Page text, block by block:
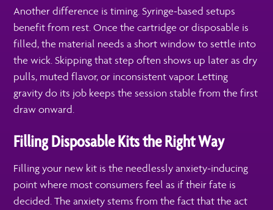
Another difference is timing. Syringe-based setups
benefit from rest. Once the cartridge or disposable is
filled, the material needs a short window to settle into
the wick. Skipping that step often shows up later as dry
pulls, muted flavor, or inconsistent vapor. Letting
gravity do its job keeps the session stable from the first
draw onward.
Filling Disposable Kits the Right Way
Filling your new kit is the needlessly anxiety-inducing
point where most consumers feel as if their fate is
decided. The anxiety stems from the fact that the act